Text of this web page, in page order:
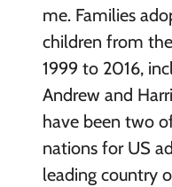
me. Families
children from
1999 to 2016,
Andrew and
have been two
nations for US
leading country